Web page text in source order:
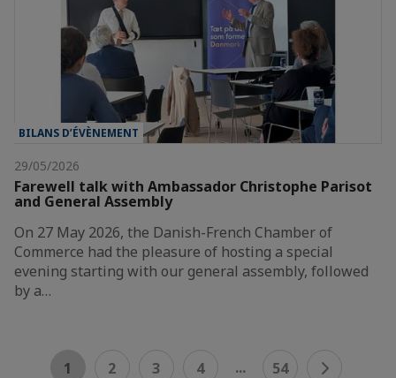
BILANS D’ÉVÈNEMENT
29/05/2026
Farewell talk with Ambassador Christophe Parisot
and General Assembly
On 27 May 2026, the Danish-French Chamber of
Commerce had the pleasure of hosting a special
evening starting with our general assembly, followed
by a…
1 2 3 4 ... 54